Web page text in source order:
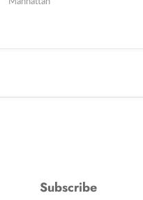
Subscribe